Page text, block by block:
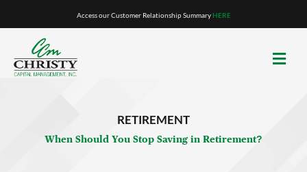
Access our Customer Relationship SummaryHERE
RETIREMENT
When Should You Stop Saving in Retirement?